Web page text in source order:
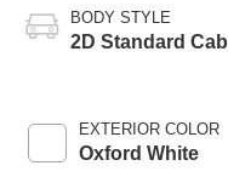
BODY STYLE
2D Standard Cab
EXTERIOR COLOR
Oxford White